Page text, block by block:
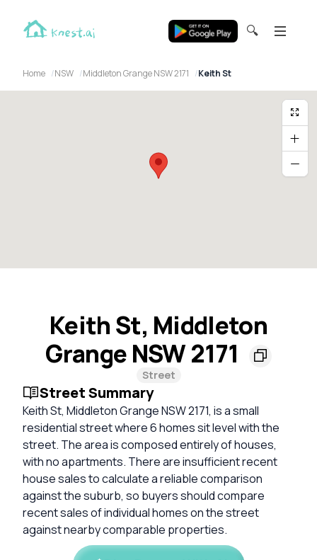
🔍
Home NSW Middleton Grange NSW 2171 Keith St
Keith St, Middleton
Grange NSW 2171
Street
Street Summary
Keith St, Middleton Grange NSW 2171, is a small
residential street where 6 homes sit level with the
street. The area is composed entirely of houses,
with no apartments. There are insufficient recent
house sales to calculate a reliable comparison
against the suburb, so buyers should compare
recent sales of individual homes on the street
against nearby comparable properties.